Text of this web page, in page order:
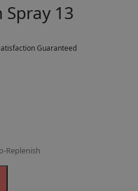
13
Guaranteed
Replenish